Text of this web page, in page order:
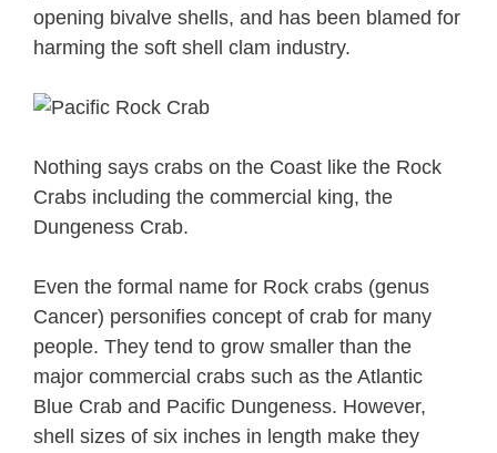
opening bivalve shells, and has been blamed for
harming the soft shell clam industry.
Nothing says crabs on the Coast like the Rock
Crabs including the commercial king, the
Dungeness Crab.
Even the formal name for Rock crabs (genus
Cancer) personifies concept of crab for many
people. They tend to grow smaller than the
major commercial crabs such as the Atlantic
Blue Crab and Pacific Dungeness. However,
shell sizes of six inches in length make they